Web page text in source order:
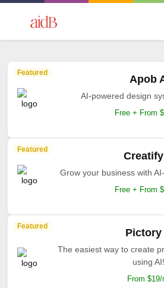
Featured
Apob
AI-powered design
Free + From
Featured
Grow your business with
Free + From
Featured
Pictory
The easiest way to create
using AI!.
From $19/